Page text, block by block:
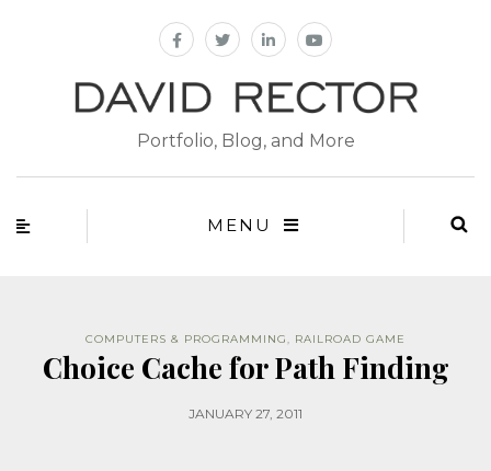
Portfolio, Blog, and More
MENU
COMPUTERS & PROGRAMMING, RAILROAD GAME
Choice Cache for Path Finding
JANUARY 27, 2011